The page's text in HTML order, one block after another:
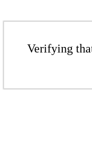
Verifying